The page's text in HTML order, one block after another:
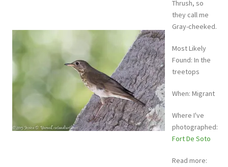
Thrush, so
they call me
Gray-cheeked.
Most Likely
Found: In the
treetops
When: Migrant
Where I've
photographed:
Fort De Soto
Read more: